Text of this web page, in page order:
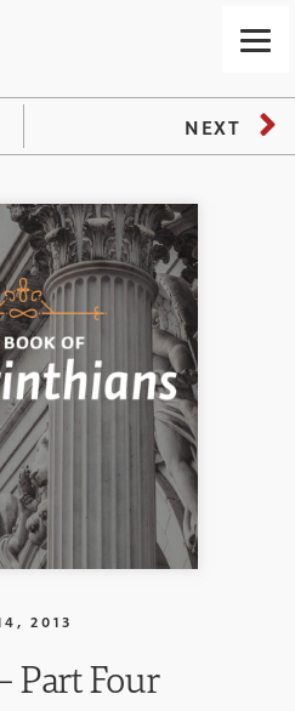
NEXT
2013
Part Four